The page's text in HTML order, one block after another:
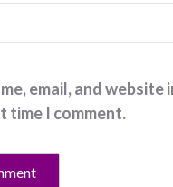
email, and website
time I comment.